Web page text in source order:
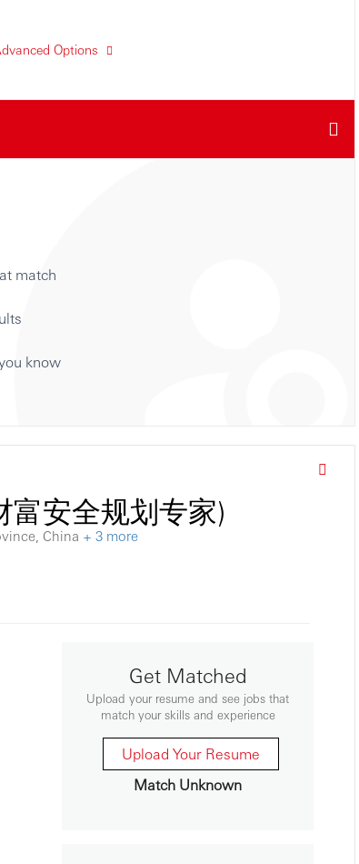
Options
match
know
安全规划专家)
China + 3 more
Get Matched
Upload your resume and see jobs that
match your skills and experience
Upload Your Resume
Match Unknown